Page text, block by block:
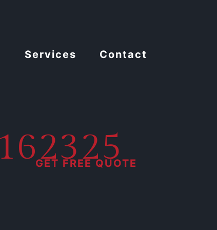
Services Contact
GET FREE QUOTE